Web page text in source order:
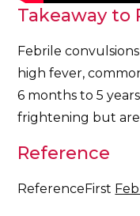
Takeaway to
Febrile
high fever,
6 months to 5
frightening but
Reference
ReferenceFirst